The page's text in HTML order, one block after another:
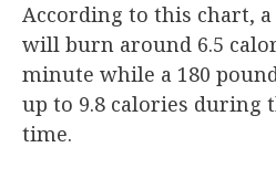
According to this chart,
will burn around 6.5
minute while a 180
up to 9.8 calories during
time.